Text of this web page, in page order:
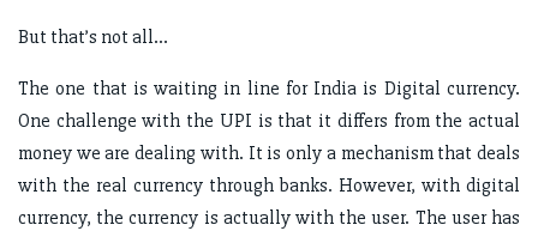
But that’s not all…
The one that is waiting in line for India is Digital currency.
One challenge with the UPI is that it differs from the actual
money we are dealing with. It is only a mechanism that deals
with the real currency through banks. However, with digital
currency, the currency is actually with the user. The user has